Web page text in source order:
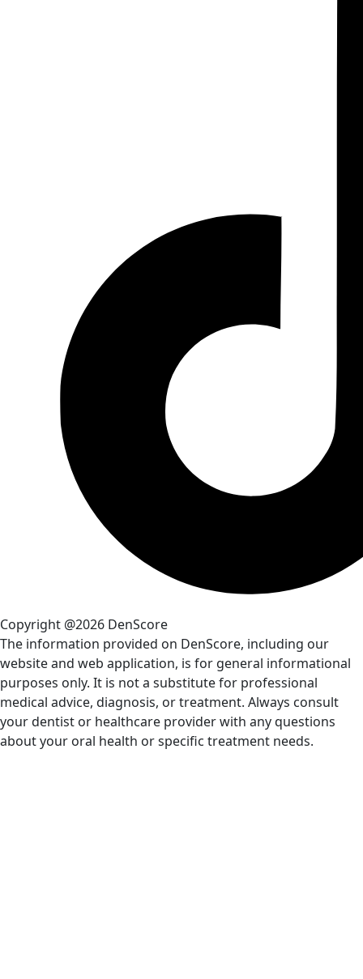
Copyright @2026 DenScore
The information provided on DenScore, including our
website and web application, is for general informational
purposes only. It is not a substitute for professional
medical advice, diagnosis, or treatment. Always consult
your dentist or healthcare provider with any questions
about your oral health or specific treatment needs.